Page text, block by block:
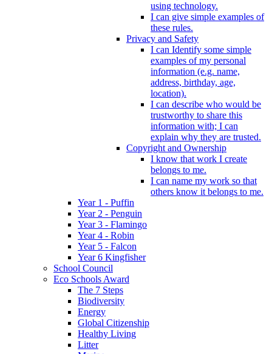
using technology.
I can give simple examples of
these rules.
Privacy and Safety
I can Identify some simple
examples of my personal
information (e.g. name,
address, birthday, age,
location).
I can describe who would be
trustworthy to share this
information with; I can
explain why they are trusted.
Copyright and Ownership
I know that work I create
belongs to me.
I can name my work so that
others know it belongs to me.
Year 1 - Puffin
Year 2 - Penguin
Year 3 - Flamingo
Year 4 - Robin
Year 5 - Falcon
Year 6 Kingfisher
School Council
Eco Schools Award
The 7 Steps
Biodiversity
Energy
Global Citizenship
Healthy Living
Litter